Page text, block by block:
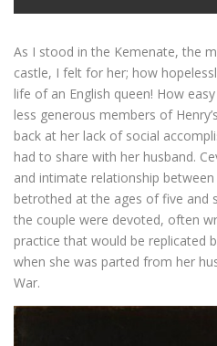
As I stood in the Kemenate, the
castle, I felt for her; how
life of an English queen! How
less generous members of
back at her lack of social
had to share with her husband.
and intimate relationship
betrothed at the ages of five and
the couple were devoted, often
practice that would be replicated
when she was parted from her
War.